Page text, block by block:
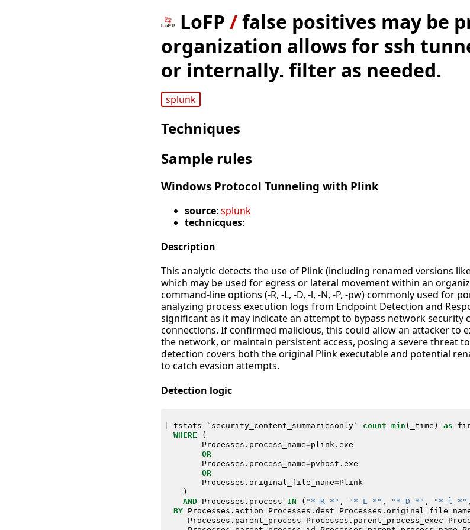
LoFP /false positives may be
organization allows for ssh
or internally. filter as needed.
splunk
Techniques
Sample rules
Windows Protocol Tunneling with Plink
source: splunk
technicques:
Description
This analytic detects the use of Plink (including renamed versions
which may be used for egress or lateral movement within an
command-line options (-R, -L, -D, -l, -N, -P, -pw) commonly used for
analyzing process execution logs from Endpoint Detection and
significant as it may indicate an attempt to bypass network
connections. If confirmed malicious, this could allow an attacker to
the network, or maintain persistent access, posing a severe threat
detection covers both the original Plink executable and potential
to catch evasion attempts.
Detection logic
tstats ` security_content_summariesonly` count min ( _time ) as
WHERE
(
Processes . process_name=plink . exe
OR
Processes . process_name=pvhost . exe
OR
Processes . original_file_name=Plink
)
AND
Processes . process IN ( "*-R *" , "*-L *" , "*-D *" , "*-l *" ,
BY
Processes . action Processes . dest Processes .
Processes . parent_process Processes . parent_process_exec